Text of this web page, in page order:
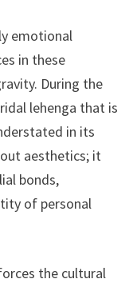
emotional
in these
During the
lehenga that is
in its
aesthetics; it
bonds,
of personal
the cultural